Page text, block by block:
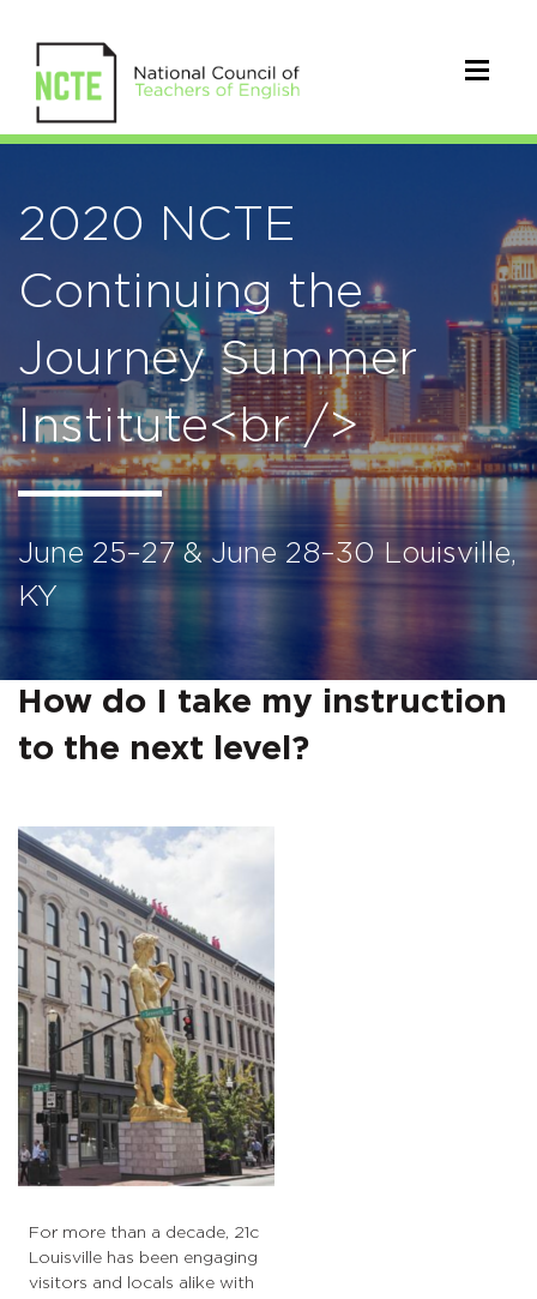
2020 NCTE
Continuing the
Journey Summer
Institute<br />
June 25–27 & June 28–30 Louisville,
KY
How do I take my instruction
to the next level?
For more than a decade, 21c
Louisville has been engaging
visitors and locals alike with